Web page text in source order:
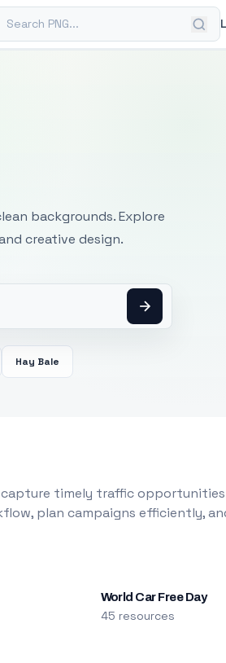
PNG
backgrounds. Explore
creative design.
Hay Bale
capture timely traffic
plan campaigns efficiently,
World Car Free Day
45 resources